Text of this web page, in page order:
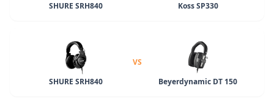
SHURE SRH840
Koss SP330
SHURE SRH840
VS
Beyerdynamic DT 150